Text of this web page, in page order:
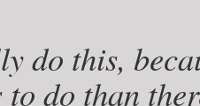
do this,
to do than